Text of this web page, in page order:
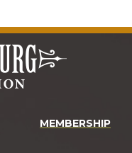
MEMBERSHIP